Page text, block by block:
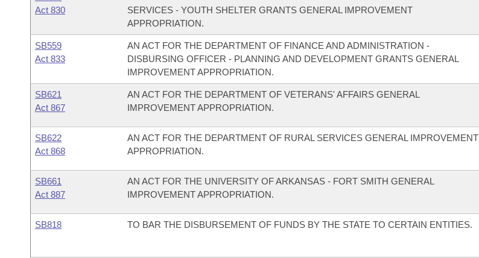
Act 830
SERVICES - YOUTH SHELTER GRANTS GENERAL IMPROVEMENT
APPROPRIATION.
SB559
Act 833
AN ACT FOR THE DEPARTMENT OF FINANCE AND ADMINISTRATION -
DISBURSING OFFICER - PLANNING AND DEVELOPMENT GRANTS GENERAL
IMPROVEMENT APPROPRIATION.
SB621
Act 867
AN ACT FOR THE DEPARTMENT OF VETERANS' AFFAIRS GENERAL
IMPROVEMENT APPROPRIATION.
SB622
Act 868
AN ACT FOR THE DEPARTMENT OF RURAL SERVICES GENERAL IMPROVEMENT
APPROPRIATION.
SB661
Act 887
AN ACT FOR THE UNIVERSITY OF ARKANSAS - FORT SMITH GENERAL
IMPROVEMENT APPROPRIATION.
SB818 TO BAR THE DISBURSEMENT OF FUNDS BY THE STATE TO CERTAIN ENTITIES.